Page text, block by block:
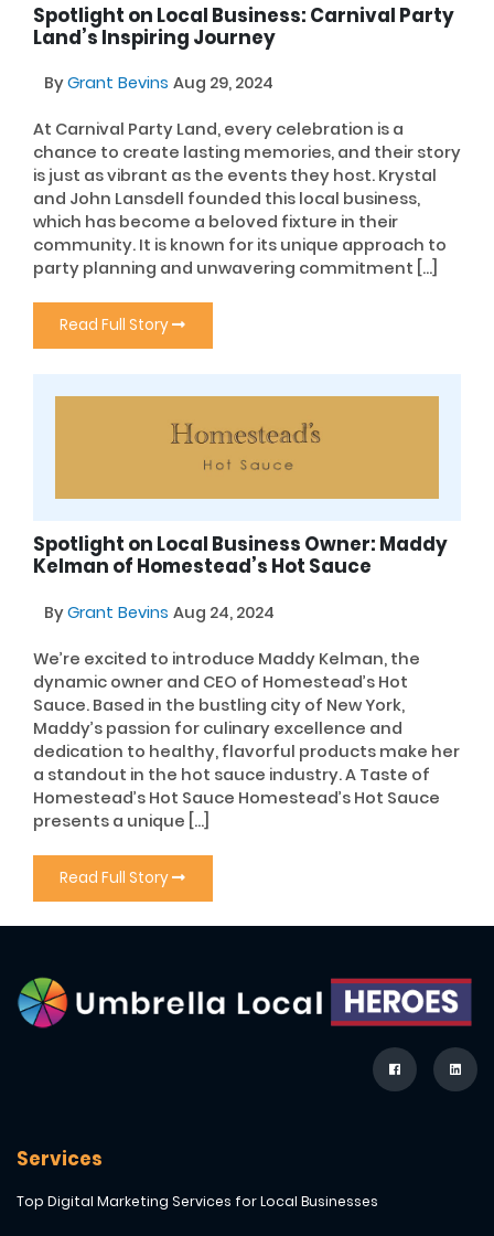
Spotlight on Local Business: Carnival Party
Land’s Inspiring Journey
ByGrant Bevins Aug 29, 2024
At Carnival Party Land, every celebration is a
chance to create lasting memories, and their story
is just as vibrant as the events they host. Krystal
and John Lansdell founded this local business,
which has become a beloved fixture in their
community. It is known for its unique approach to
party planning and unwavering commitment […]
Read Full Story
Spotlight on Local Business Owner: Maddy
Kelman of Homestead’s Hot Sauce
ByGrant Bevins Aug 24, 2024
We’re excited to introduce Maddy Kelman, the
dynamic owner and CEO of Homestead’s Hot
Sauce. Based in the bustling city of New York,
Maddy’s passion for culinary excellence and
dedication to healthy, flavorful products make her
a standout in the hot sauce industry. A Taste of
Homestead’s Hot Sauce Homestead’s Hot Sauce
presents a unique […]
Read Full Story
Services
Top Digital Marketing Services for Local Businesses